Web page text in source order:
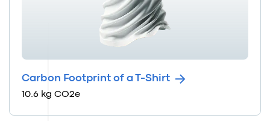
Carbon Footprint of a T-Shirt
10.6 kg CO2e